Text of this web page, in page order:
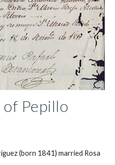
of Pepillo
(born 1841) married Rosa